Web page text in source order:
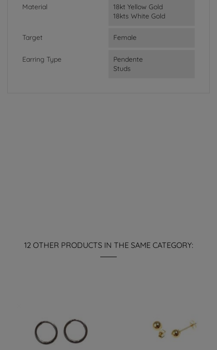
Material
18kt Yellow Gold
18kts White Gold
Target Female
Earring Type
Pendente
Studs
12 OTHER PRODUCTS IN THE SAME CATEGORY: